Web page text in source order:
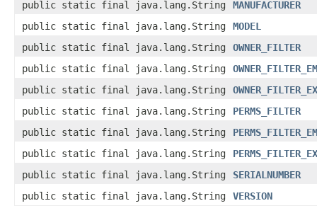
public static final java.lang.String
MANUFACTURER
public static final java.lang.String
MODEL
public static final java.lang.String
OWNER_FILTER
public static final java.lang.String
public static final java.lang.String
public static final java.lang.String
PERMS_FILTER
public static final java.lang.String
public static final java.lang.String
public static final java.lang.String
SERIALNUMBER
public static final java.lang.String
VERSION